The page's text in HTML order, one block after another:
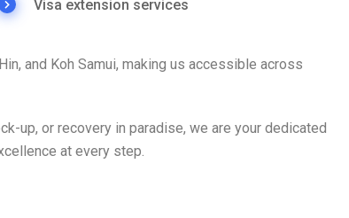
Visa extension services
and Koh Samui, making us accessible across
up, or recovery in paradise, we are your dedicated
at every step.